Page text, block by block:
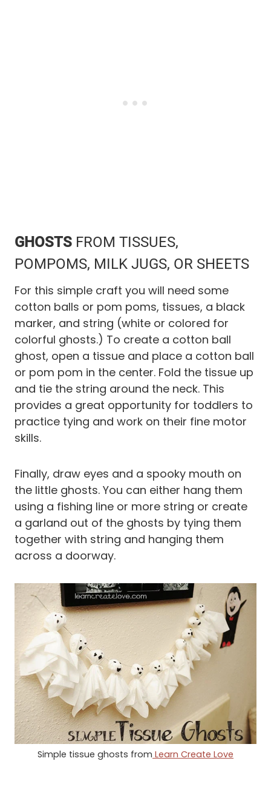
GHOSTS FROM TISSUES,
POMPOMS, MILK JUGS, OR SHEETS
For this simple craft you will need some
cotton balls or pom poms, tissues, a black
marker, and string (white or colored for
colorful ghosts.) To create a cotton ball
ghost, open a tissue and place a cotton ball
or pom pom in the center. Fold the tissue up
and tie the string around the neck. This
provides a great opportunity for toddlers to
practice tying and work on their fine motor
skills.
Finally, draw eyes and a spooky mouth on
the little ghosts. You can either hang them
using a fishing line or more string or create
a garland out of the ghosts by tying them
together with string and hanging them
across a doorway.
Simple tissue ghosts from Learn Create Love